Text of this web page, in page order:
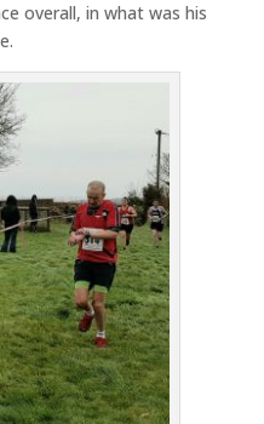
overall, in what was his